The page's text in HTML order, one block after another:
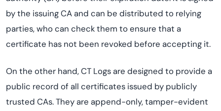
by the issuing CA and can be distributed to relying
parties, who can check them to ensure that a
certificate has not been revoked before accepting it.
On the other hand, CT Logs are designed to provide a
public record of all certificates issued by publicly
trusted CAs. They are append-only, tamper-evident